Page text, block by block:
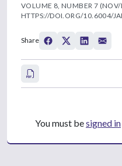
VOLUME 8, NUMBER 7 (NOV/
HTTPS://DOI.ORG/10.6004/
Share
You must besigned in